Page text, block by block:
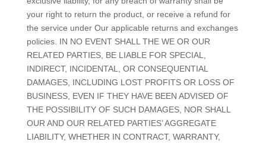
your right to return the product, or receive a refund for
the service under Our applicable returns and exchanges
policies. IN NO EVENT SHALL THE WE OR OUR
RELATED PARTIES, BE LIABLE FOR SPECIAL,
INDIRECT, INCIDENTAL, OR CONSEQUENTIAL
DAMAGES, INCLUDING LOST PROFITS OR LOSS OF
BUSINESS, EVEN IF THEY HAVE BEEN ADVISED OF
THE POSSIBILITY OF SUCH DAMAGES, NOR SHALL
OUR AND OUR RELATED PARTIES’ AGGREGATE
LIABILITY, WHETHER IN CONTRACT, WARRANTY,